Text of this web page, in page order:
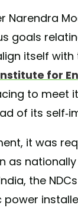
Narendra
goals
itself with
for
to
of its self-
it was
as
the